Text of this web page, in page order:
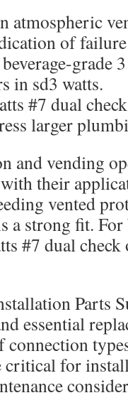
atmospheric
of failure
grade
in sd3 watts.
#7 dual
larger
and vending
their
vented
a strong fit.
#7 dual
Parts
essential
connection
critical for